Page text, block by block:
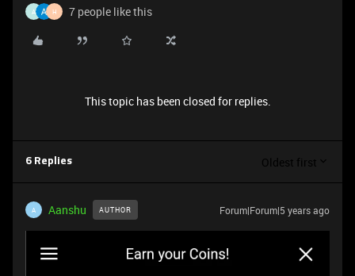
A H 7 people like this
This topic has been closed for replies.
6 Replies Oldest first
A Aanshu AUTHOR Forum|Forum|5 years ago